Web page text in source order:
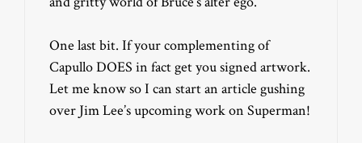
One last bit. If your complementing of
Capullo DOES in fact get you signed artwork.
Let me know so I can start an article gushing
over Jim Lee’s upcoming work on Superman!